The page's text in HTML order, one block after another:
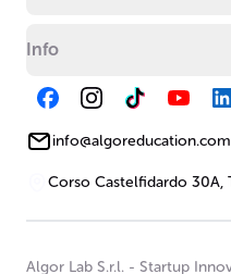
Info
info@algoreducation.com
Corso Castelfidardo 30A,
Algor Lab S.r.l. - Startup